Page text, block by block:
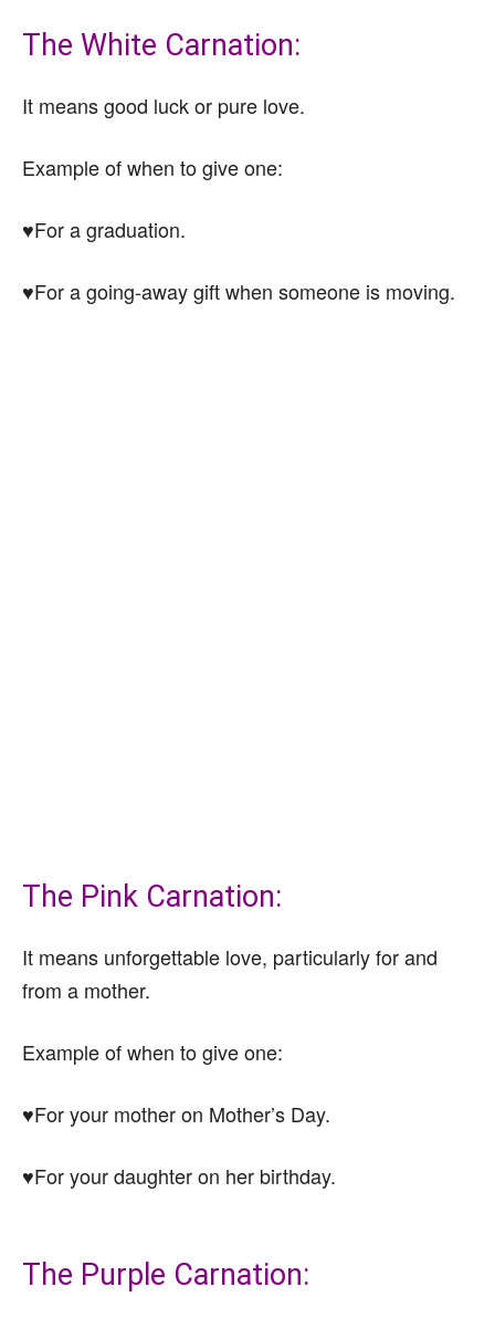
The White Carnation:
It means good luck or pure love.
Example of when to give one:
♥For a graduation.
♥For a going-away gift when someone is moving.
The Pink Carnation:
It means unforgettable love, particularly for and
from a mother.
Example of when to give one:
♥For your mother on Mother’s Day.
♥For your daughter on her birthday.
The Purple Carnation: